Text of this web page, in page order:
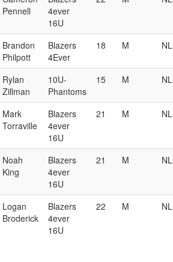
Pennell
4ever
16U
Brandon
Philpott
Blazers
4Ever
18 M NL
Rylan
Zillman
10U-
Phantoms
15 M NL
Mark
Torraville
Blazers
4ever
16U
21 M NL
Noah
King
Blazers
4ever
16U
21 M NL
Logan
Broderick
Blazers
4ever
16U
22 M NL